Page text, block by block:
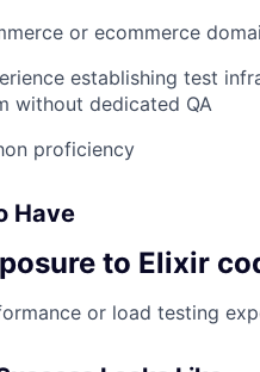
or ecommerce
establishing test
without dedicated QA
proficiency
Have
to Elixir
or load testing